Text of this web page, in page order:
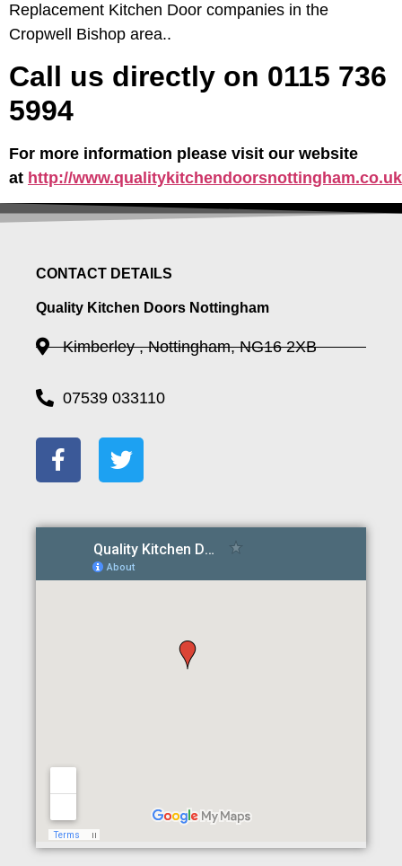
Replacement Kitchen Door companies in the
Cropwell Bishop area..
Call us directly on 0115 736
5994
For more information please visit our website
at http://
CONTACT DETAILS
Quality Kitchen Doors Nottingham
Kimberley , Nottingham, NG16 2XB
07539 033110